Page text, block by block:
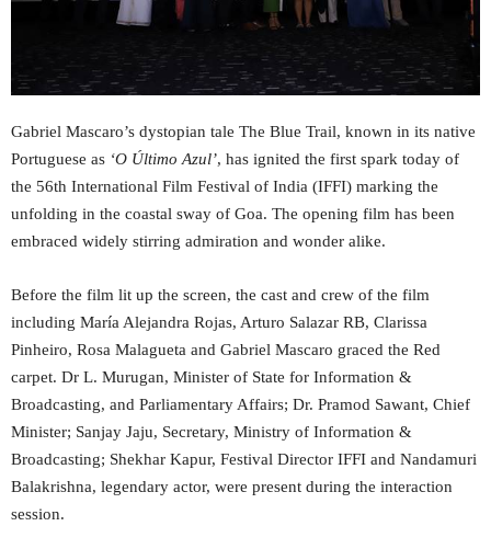
Gabriel Mascaro’s dystopian tale The Blue Trail, known in its native
Portuguese as ‘O Último Azul’, has ignited the first spark today of
the 56th International Film Festival of India (IFFI) marking the
unfolding in the coastal sway of Goa. The opening film has been
embraced widely stirring admiration and wonder alike.
Before the film lit up the screen, the cast and crew of the film
including María Alejandra Rojas, Arturo Salazar RB, Clarissa
Pinheiro, Rosa Malagueta and Gabriel Mascaro graced the Red
carpet. Dr L. Murugan, Minister of State for Information &
Broadcasting, and Parliamentary Affairs; Dr. Pramod Sawant, Chief
Minister; Sanjay Jaju, Secretary, Ministry of Information &
Broadcasting; Shekhar Kapur, Festival Director IFFI and Nandamuri
Balakrishna, legendary actor, were present during the interaction
session.